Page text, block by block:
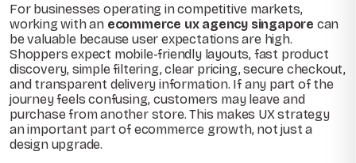
For businesses operating in competitive markets,
working with an ecommerce ux agency singapore can
be valuable because user expectations are high.
Shoppers expect mobile-friendly layouts, fast product
discovery, simple filtering, clear pricing, secure checkout,
and transparent delivery information. If any part of the
journey feels confusing, customers may leave and
purchase from another store. This makes UX strategy
an important part of ecommerce growth, not just a
design upgrade.